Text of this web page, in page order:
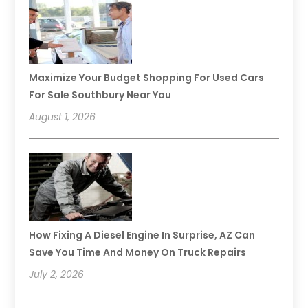
Maximize Your Budget Shopping For Used Cars
For Sale Southbury Near You
August 1, 2026
How Fixing A Diesel Engine In Surprise, AZ Can
Save You Time And Money On Truck Repairs
July 2, 2026